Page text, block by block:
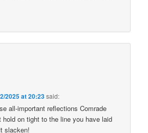
2025 at 20:23said:
all-important reflections Comrade
hold on tight to the line you have laid
slacken!